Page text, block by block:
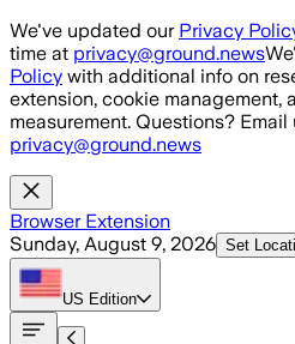
Skip to main content
We've updated our Privacy
time at privacy@ground.news
Policy with additional info on
extension, cookie management,
measurement. Questions? Email
privacy@ground.news
Browser Extension
Sunday, August 9, 2026 Set
US Edition